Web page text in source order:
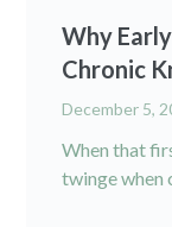
Why
Chronic
December 5,
When that
twinge when